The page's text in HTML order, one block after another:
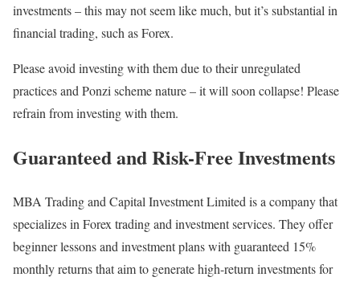
investments – this may not seem like much, but it’s substantial in
financial trading, such as Forex.
Please avoid investing with them due to their unregulated
practices and Ponzi scheme nature – it will soon collapse! Please
refrain from investing with them.
Guaranteed and Risk-Free Investments
MBA Trading and Capital Investment Limited is a company that
specializes in Forex trading and investment services. They offer
beginner lessons and investment plans with guaranteed 15%
monthly returns that aim to generate high-return investments for